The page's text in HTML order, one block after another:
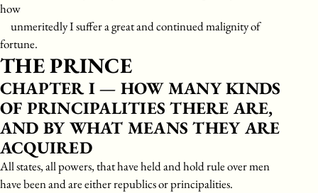
how
unmeritedly I suffer a great and continued malignity of
fortune.
THE PRINCE
CHAPTER I — HOW MANY KINDS
OF PRINCIPALITIES THERE ARE,
AND BY WHAT MEANS THEY ARE
ACQUIRED
All states, all powers, that have held and hold rule over men
have been and are either republics or principalities.